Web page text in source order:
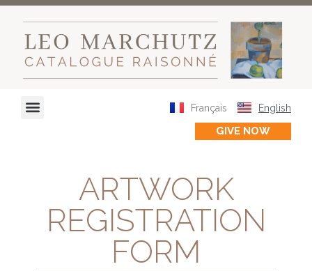
Français English
GIVE NOW
ARTWORK
REGISTRATION
FORM